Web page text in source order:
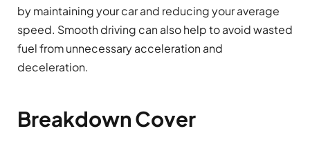
by maintaining your car and reducing your average
speed. Smooth driving can also help to avoid wasted
fuel from unnecessary acceleration and
deceleration.
Breakdown Cover